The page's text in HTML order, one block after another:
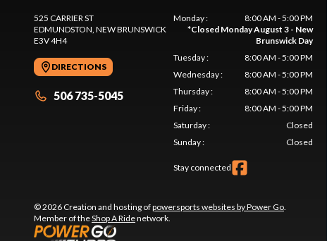
525 CARRIER ST
EDMUNDSTON , NEW BRUNSWICK
E3V 4H4
DIRECTIONS
506 735-5045
Monday:
8:00 AM - 5:00 PM
*Closed Monday August 3 - New
Brunswick Day
Tuesday:
8:00 AM - 5:00 PM
Wednesday:
8:00 AM - 5:00 PM
Thursday:
8:00 AM - 5:00 PM
Friday:
8:00 AM - 5:00 PM
Saturday:
Closed
Sunday: Closed
Stay connected
© 2026 Creation and hosting ofpowersports websites by Power Go
Member of theShop A Ridenetwork.